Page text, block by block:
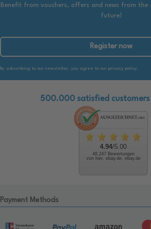
Benefit from vouchers, offers and news from
future!
Register now
By subscribing to our newsletter, you agree to our privacy policy.
500.000 satisfied customers
4.94/5.00
48.247 Bewertungen
von hier, ebay.de, ebay.de
Payment Methods